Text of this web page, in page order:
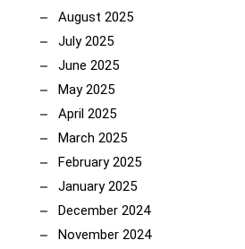
August 2025
July 2025
June 2025
May 2025
April 2025
March 2025
February 2025
January 2025
December 2024
November 2024